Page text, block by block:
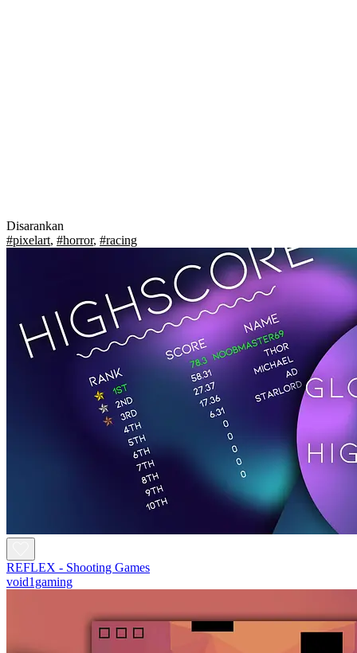
Disarankan
#pixelart, #horror, #racing
REFLEX - Shooting Games
void1gaming